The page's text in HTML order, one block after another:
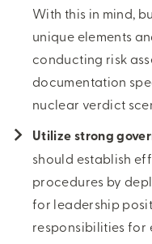
With this in mind,
unique elements
conducting risk
documentation
nuclear verdict
Utilize strong
should establish
procedures by
for leadership
responsibilities for